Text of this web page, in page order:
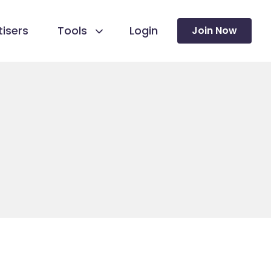
Tools Login Join Now